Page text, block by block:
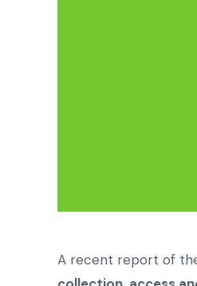
A recent report of